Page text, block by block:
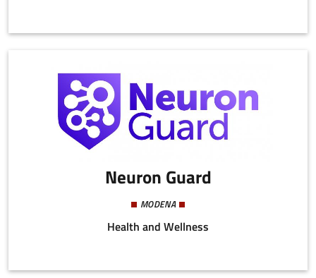
rendering surgical operations safer, more effective, and less
need in the orthopaedic sector.
Neuron Guard
MODENA
Health and Wellness